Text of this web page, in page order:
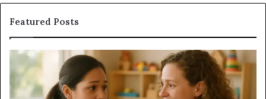
Featured Posts
Understanding
Speech